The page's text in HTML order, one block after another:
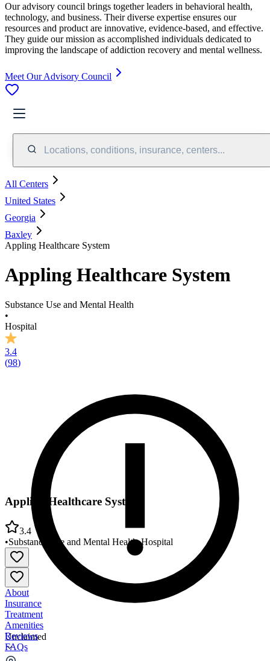
Our advisory council brings together leaders in behavioral health,
technology, and business. Their diverse expertise ensures our
resources and product are innovative, evidence-based, and effective.
They guide our mission as accomplished individuals dedicated to
improving the landscape of addiction recovery and mental wellness.
Meet Our Advisory Council
Locations, conditions, insurance, centers...
All Centers
United States
Georgia
Baxley
Appling Healthcare System
Appling Healthcare System
Substance Use and Mental Health
•
Hospital
3.4
(98)
Unclaimed
Appling Healthcare System
3.4
•Substance Use and Mental Health•Hospital
About
Insurance
Treatment
Amenities
Reviews
FAQs